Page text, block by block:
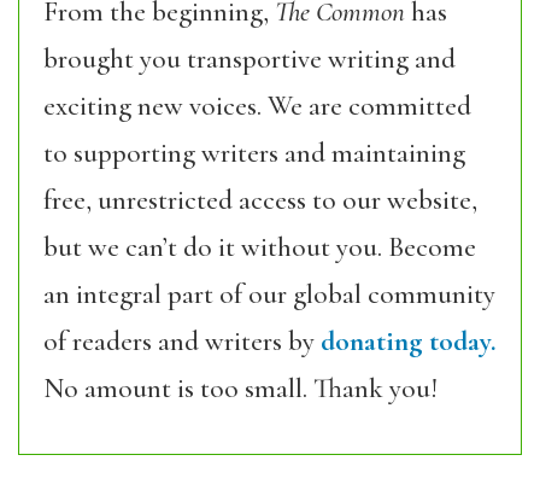
From the beginning, The Commonhas
brought you transportive writing and
exciting new voices. We are committed
to supporting writers and maintaining
free, unrestricted access to our website,
but we can’t do it without you. Become
an integral part of our global community
of readers and writers by donating today.
No amount is too small. Thank you!